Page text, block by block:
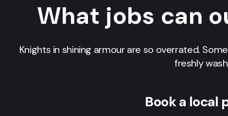
What jobs can
Knights in shining armour are so overrated.
freshly
Book a local